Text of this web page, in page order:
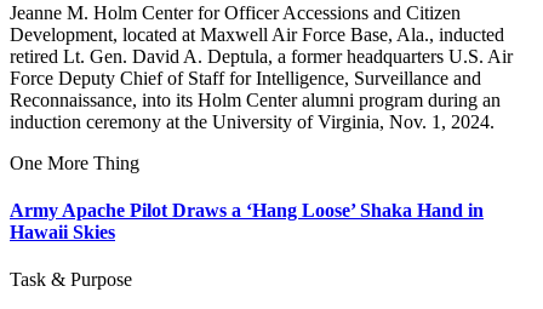
Jeanne M. Holm Center for Officer Accessions and Citizen
Development, located at Maxwell Air Force Base, Ala., inducted
retired Lt. Gen. David A. Deptula, a former headquarters U.S. Air
Force Deputy Chief of Staff for Intelligence, Surveillance and
Reconnaissance, into its Holm Center alumni program during an
induction ceremony at the University of Virginia, Nov. 1, 2024.
One More Thing
Army Apache Pilot Draws a ‘Hang Loose’ Shaka Hand in
Hawaii Skies
Task & Purpose